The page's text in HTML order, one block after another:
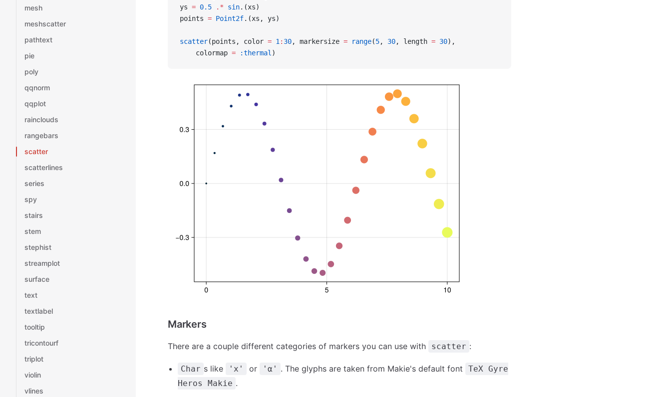
mesh
meshscatter
pathtext
pie
poly
qqnorm
qqplot
rainclouds
rangebars
scatter
scatterlines
series
spy
stairs
stem
stephist
streamplot
surface
text
textlabel
tooltip
tricontourf
triplot
violin
vlines
ys = 0.5 .* sin.(xs)
points = Point2f.(xs, ys)
scatter(points, color = 1 : 30, markersize = range(5, 30, length = 30),
    colormap
= :thermal )
Markers
There are a couple different categories of markers you can use with scatter :
Char s like 'x' or 'α' . The glyphs are taken from Makie's default font
TeX Gyre
Heros Makie .